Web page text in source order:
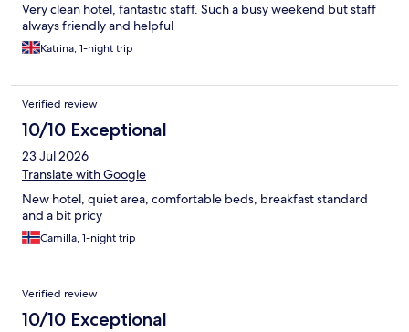
Very clean hotel, fantastic staff. Such a busy weekend but staff
always friendly and helpful
Katrina, 1-night trip
Verified review
10/10 Exceptional
23 Jul 2026
Translate with Google
New hotel, quiet area, comfortable beds, breakfast standard
and a bit pricy
Camilla, 1-night trip
Verified review
10/10 Exceptional